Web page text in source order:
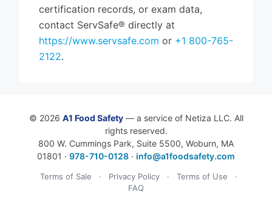
certification records, or exam data,
contact ServSafe® directly at
https://www.servsafe.com or +1 800-765-
2122.
© 2026 A1 Food Safety— a service of Netiza LLC. All
rights reserved.
800 W. Cummings Park, Suite 5500, Woburn, MA
01801 · 978-710-0128 · info@a1foodsafety.com
Terms of Sale · Privacy Policy · Terms of Use
·
FAQ